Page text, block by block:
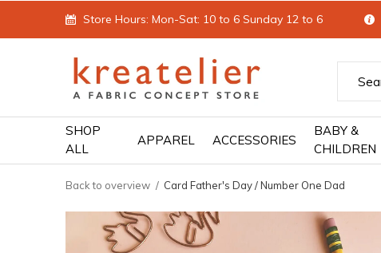
SHOP
ALL
APPAREL ACCESSORIES
BABY &
CHILDREN
Store Hours: Mon-Sat: 10 to 6 Sunday 12 to 6
Back to overview Card Father's Day / Number One Dad